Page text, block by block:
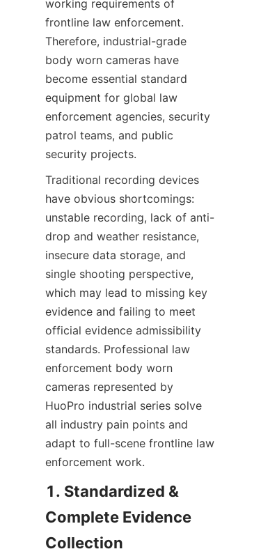
working requirements of
frontline law enforcement.
Therefore, industrial-grade
body worn cameras have
become essential standard
equipment for global law
enforcement agencies, security
patrol teams, and public
security projects.
Traditional recording devices
have obvious shortcomings:
unstable recording, lack of anti-
drop and weather resistance,
insecure data storage, and
single shooting perspective,
which may lead to missing key
evidence and failing to meet
official evidence admissibility
standards. Professional law
enforcement body worn
cameras represented by
HuoPro industrial series solve
all industry pain points and
adapt to full-scene frontline law
enforcement work.
1. Standardized &
Complete Evidence
Collection